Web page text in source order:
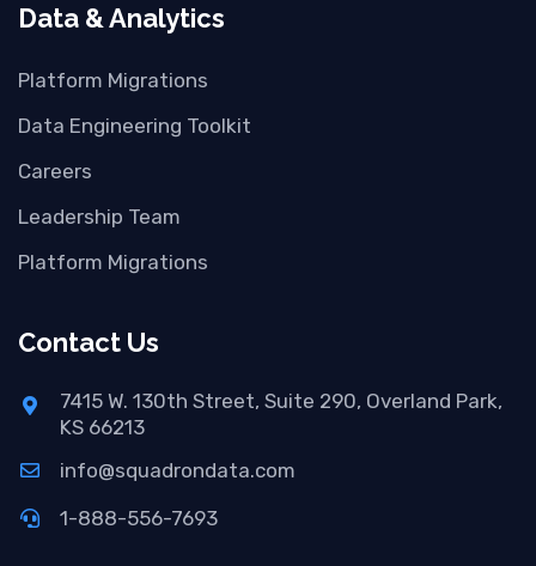
Data & Analytics
Platform Migrations
Data Engineering Toolkit
Careers
Leadership Team
Platform Migrations
Contact Us
7415 W. 130th Street, Suite 290, Overland Park,
KS 66213
info@squadrondata.com
1-888-556-7693